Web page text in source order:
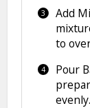
Add
to
Pour
evenly.